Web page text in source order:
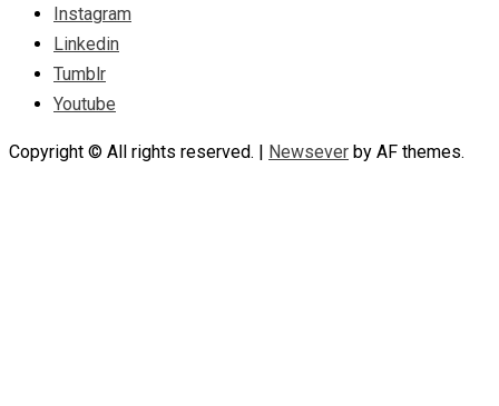
Instagram
Linkedin
Tumblr
Youtube
Copyright © All rights reserved. Newsever by AF themes.